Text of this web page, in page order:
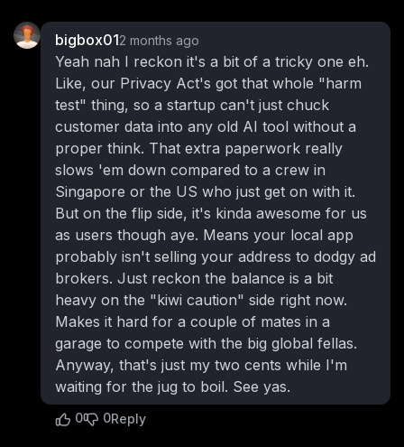
bigbox012 months ago
Yeah nah I reckon it's a bit of a tricky one eh.
Like, our Privacy Act's got that whole "harm
test" thing, so a startup can't just chuck
customer data into any old AI tool without a
proper think. That extra paperwork really
slows 'em down compared to a crew in
Singapore or the US who just get on with it.
But on the flip side, it's kinda awesome for us
as users though aye. Means your local app
probably isn't selling your address to dodgy ad
brokers. Just reckon the balance is a bit
heavy on the "kiwi caution" side right now.
Makes it hard for a couple of mates in a
garage to compete with the big global fellas.
Anyway, that's just my two cents while I'm
waiting for the jug to boil. See yas.
0 0Reply